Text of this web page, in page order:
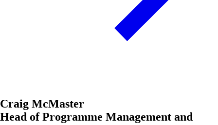
Craig McMaster
Head of Programme Management and